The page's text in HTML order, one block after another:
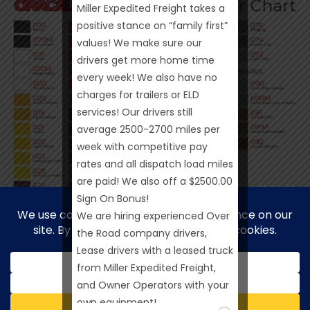
Miller Expedited Freight takes a
positive stance on “family first”
values! We make sure our
drivers get more home time
every week! We also have no
charges for trailers or ELD
services! Our drivers still
average 2500-2700 miles per
week with competitive pay
rates and all dispatch load miles
are paid! We also off a $2500.00
Sign On Bonus!
We are hiring experienced Over
the Road company drivers,
Lease drivers with a leased truck
from Miller Expedited Freight,
and Owner Operators with your
own equipment!